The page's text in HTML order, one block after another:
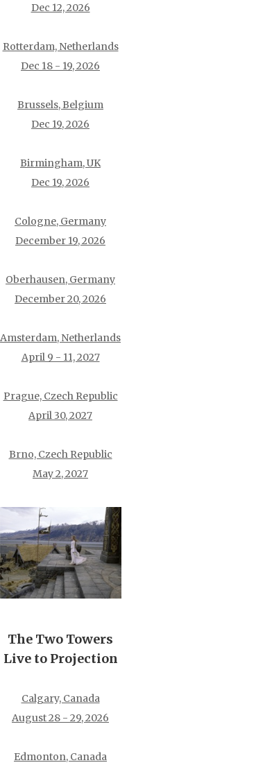
Dec 12, 2026
Rotterdam, Netherlands
Dec 18 - 19, 2026
Brussels, Belgium
Dec 19, 2026
Birmingham, UK
Dec 19, 2026
Cologne, Germany
December 19, 2026
Oberhausen, Germany
December 20, 2026
Amsterdam, Netherlands
April 9 - 11, 2027
Prague, Czech Republic
April 30, 2027
Brno, Czech Republic
May 2, 2027
The Two Towers
Live to Projection
Calgary, Canada
August 28 - 29, 2026
Edmonton, Canada